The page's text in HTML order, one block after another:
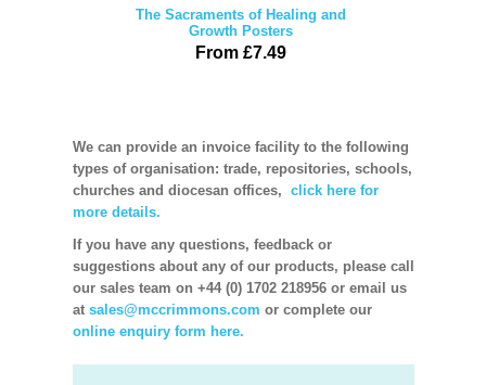
The Sacraments of Healing and
Growth Posters
From £7.49
We can provide an invoice facility to the following
types of organisation: trade, repositories, schools,
churches and diocesan offices, click here for
more details.
If you have any questions, feedback or
suggestions about any of our products, please call
our sales team on +44 (0) 1702 218956 or email us
at sales@mccrimmons.com or complete our
online enquiry form here.